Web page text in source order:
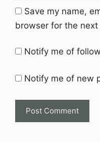
Save my name,
browser for the
Notify me of
Notify me of new